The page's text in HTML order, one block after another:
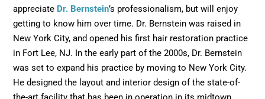
appreciate Dr. Bernstein’s professionalism, but will enjoy
getting to know him over time. Dr. Bernstein was raised in
New York City, and opened his first hair restoration practice
in Fort Lee, NJ. In the early part of the 2000s, Dr. Bernstein
was set to expand his practice by moving to New York City.
He designed the layout and interior design of the state-of-